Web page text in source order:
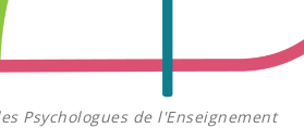
Psychologues de l'Enseignement